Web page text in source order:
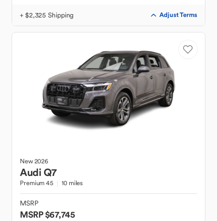
+ $2,325 Shipping Adjust Terms
New2026
AudiQ7
Premium 45 10 miles
MSRP
MSRP $67,745